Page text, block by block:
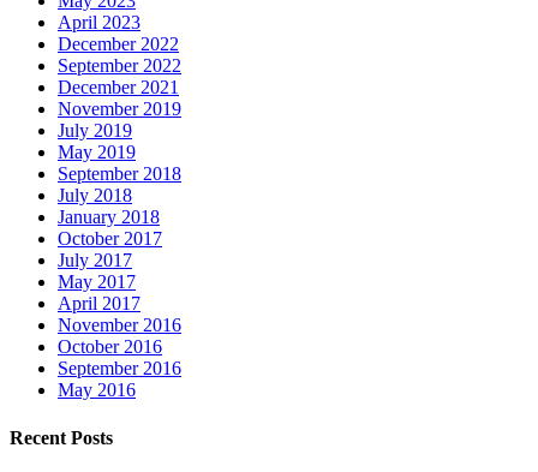
April 2023
December 2022
September 2022
December 2021
November 2019
July 2019
May 2019
September 2018
July 2018
January 2018
October 2017
July 2017
May 2017
April 2017
November 2016
October 2016
September 2016
May 2016
Recent Posts